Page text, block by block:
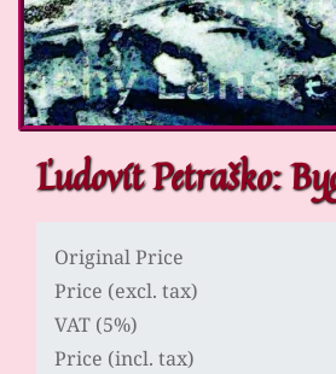
Ľudovít Petraško:
Original Price
Price (excl. tax)
VAT (5%)
Price (incl. tax)